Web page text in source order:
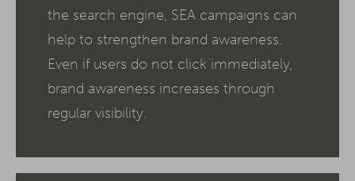
the search engine, SEA campaigns can
help to strengthen brand awareness.
Even if users do not click immediately,
brand awareness increases through
regular visibility.